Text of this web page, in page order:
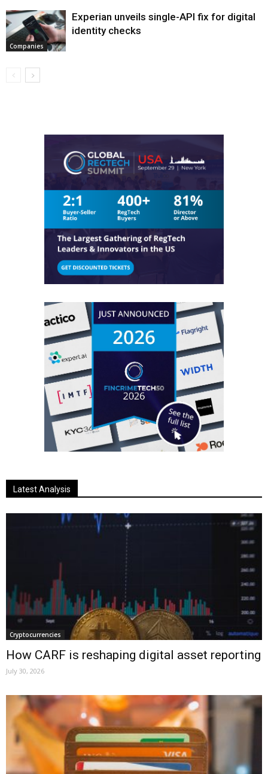
Companies
Experian unveils single-API fix for digital
identity checks
Latest Analysis
Cryptocurrencies
How CARF is reshaping digital asset reporting
July 30, 2026